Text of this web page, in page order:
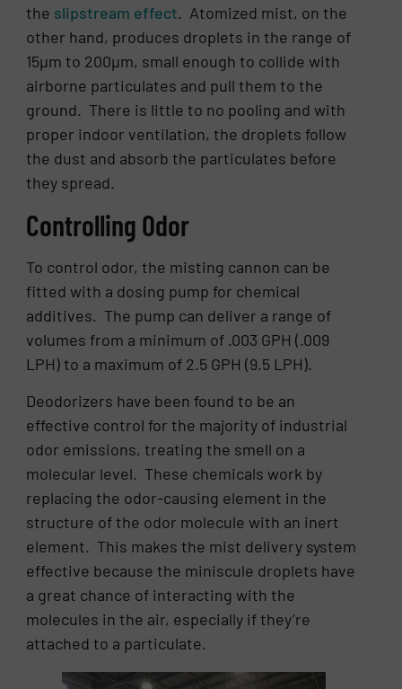
the slipstream effect. Atomized mist, on the
other hand, produces droplets in the range of
15µm to 200µm, small enough to collide with
airborne particulates and pull them to the
ground. There is little to no pooling and with
proper indoor ventilation, the droplets follow
the dust and absorb the particulates before
they spread.
Controlling Odor
To control odor, the misting cannon can be
fitted with a dosing pump for chemical
additives. The pump can deliver a range of
volumes from a minimum of .003 GPH (.009
LPH) to a maximum of 2.5 GPH (9.5 LPH).
Deodorizers have been found to be an
effective control for the majority of industrial
odor emissions, treating the smell on a
molecular level. These chemicals work by
replacing the odor-causing element in the
structure of the odor molecule with an inert
element. This makes the mist delivery system
effective because the miniscule droplets have
a great chance of interacting with the
molecules in the air, especially if they’re
attached to a particulate.